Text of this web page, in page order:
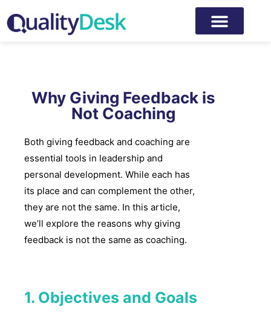
Why Giving Feedback is
Not Coaching
Both giving feedback and coaching are
essential tools in leadership and
personal development. While each has
its place and can complement the other,
they are not the same. In this article,
we’ll explore the reasons why giving
feedback is not the same as coaching.
1. Objectives and Goals